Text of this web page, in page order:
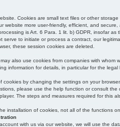
Cookies are small text files or other
website more user-friendly, efficient, and
is Art. 6 Para. 1 lit. b) GDPR, insofar
serve to initiate or process a contract, our
these session cookies are deleted.
also use cookies from companies with
information for details, in particular for the
cookies by changing the settings on your
please use the help function or consult
The steps and measures required for this
installation of cookies, not all of the functions
with us via our website, we will use the